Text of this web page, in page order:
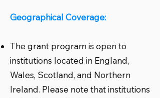
Geographical Coverage:
The grant program is open to
institutions located in England,
Wales, Scotland, and Northern
Ireland. Please note that institutions